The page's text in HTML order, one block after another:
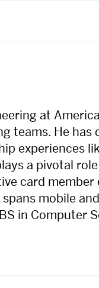
at
teams. He has
experiences
a pivotal
card member
mobile
in Computer